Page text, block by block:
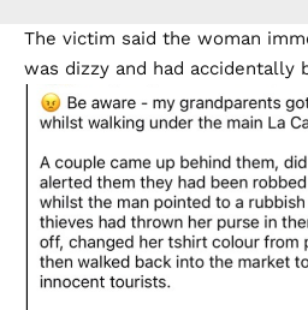
The victim said the woman
was dizzy and had accidentally